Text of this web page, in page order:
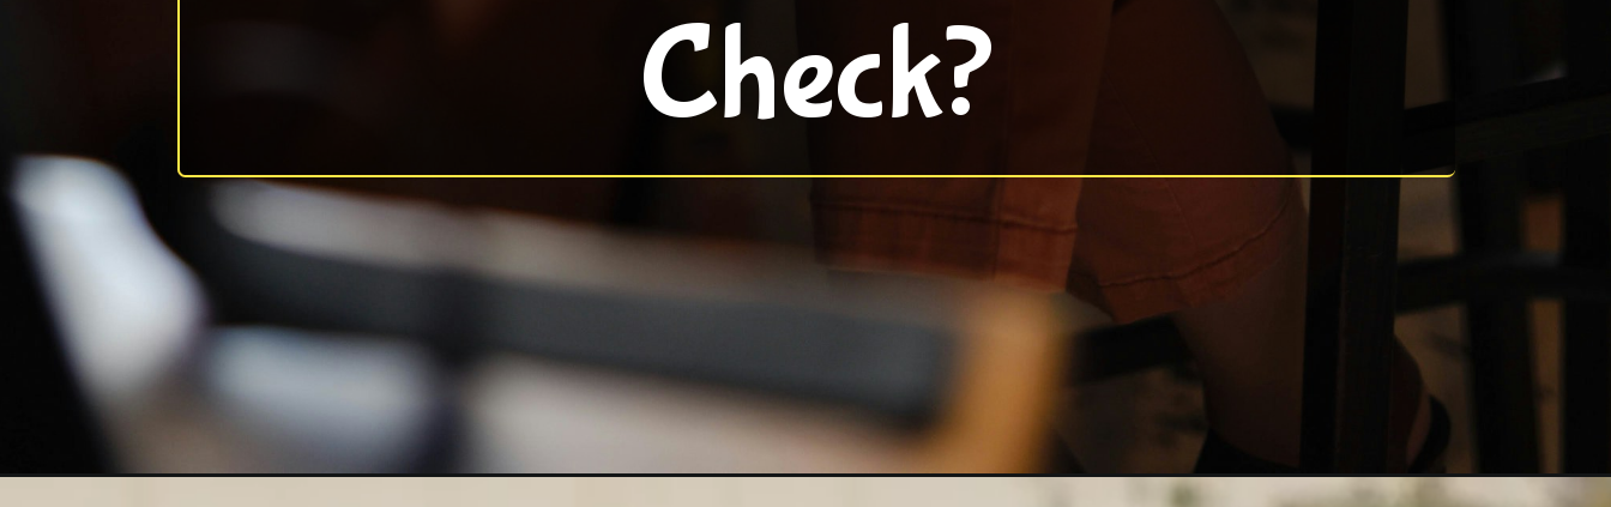
Check?